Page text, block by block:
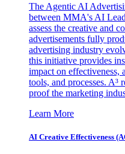
The Agentic AI
between MMA's AI
assess the creative and
advertisements fully
advertising industry
this initiative provides
impact on
tools, and processes. A³
proof the marketing
Learn More
AI Creative Effectiveness